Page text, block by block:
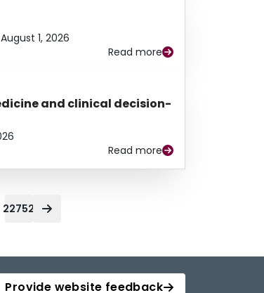
August 1, 2026
Read more
and clinical decision-
Read more
22752
Provide website feedback